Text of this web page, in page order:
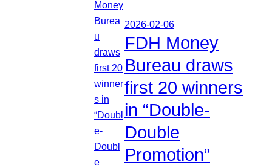
2026-02-06
FDH Money
Bureau draws
first 20 winners
in “Double-
Double
Promotion”